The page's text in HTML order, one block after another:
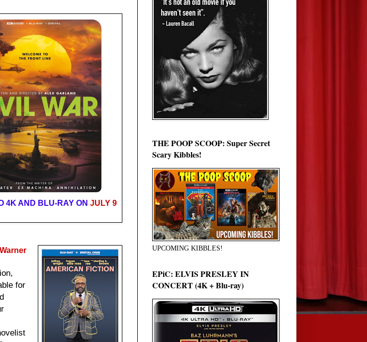
4K AND BLU-RAY ON JULY 9
for
THE POOP SCOOP: Super Secret
Scary Kibbles!
UPCOMING KIBBLES!
EPiC: ELVIS PRESLEY IN
CONCERT (4K + Blu-ray)